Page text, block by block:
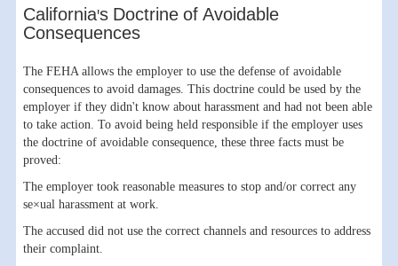
California's Doctrine of Avoidable
Consequences
The FEHA allows the employer to use the defense of avoidable
consequences to avoid damages. This doctrine could be used by the
employer if they didn't know about harassment and had not been able
to take action. To avoid being held responsible if the employer uses
the doctrine of avoidable consequence, these three facts must be
proved:
The employer took reasonable measures to stop and/or correct any
se×ual harassment at work.
The accused did not use the correct channels and resources to address
their complaint.